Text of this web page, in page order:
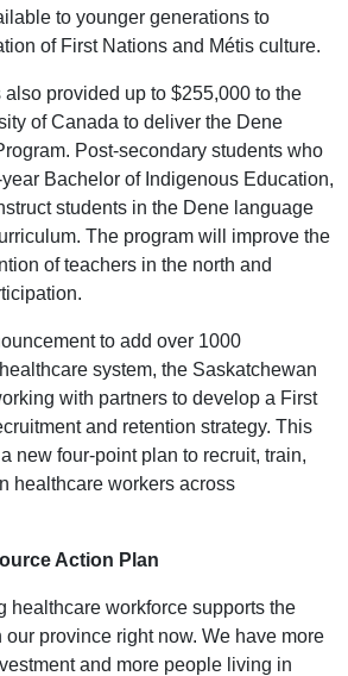
to younger generations to
of First Nations and Métis culture.
provided up to $255,000 to the
of Canada to deliver the Dene
Post-secondary students who
Bachelor of Indigenous Education,
students in the Dene language
The program will improve the
of teachers in the north and
to add over 1000
system, the Saskatchewan
with partners to develop a First
and retention strategy. This
new four-point plan to recruit, train,
healthcare workers across
Action Plan
healthcare workforce supports the
province right now. We have more
and more people living in